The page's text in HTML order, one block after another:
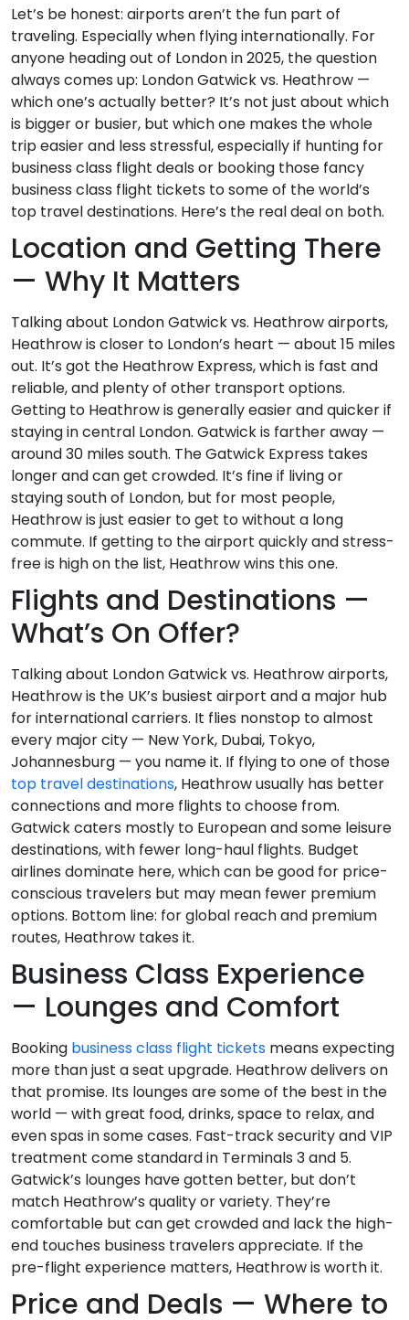
Let’s be honest: airports aren’t the fun part of
traveling. Especially when flying internationally. For
anyone heading out of London in 2025, the question
always comes up: London Gatwick vs. Heathrow —
which one’s actually better? It’s not just about which
is bigger or busier, but which one makes the whole
trip easier and less stressful, especially if hunting for
business class flight deals or booking those fancy
business class flight tickets to some of the world’s
top travel destinations. Here’s the real deal on both.
Location and Getting There
— Why It Matters
Talking about London Gatwick vs. Heathrow airports,
Heathrow is closer to London’s heart — about 15 miles
out. It’s got the Heathrow Express, which is fast and
reliable, and plenty of other transport options.
Getting to Heathrow is generally easier and quicker if
staying in central London. Gatwick is farther away —
around 30 miles south. The Gatwick Express takes
longer and can get crowded. It’s fine if living or
staying south of London, but for most people,
Heathrow is just easier to get to without a long
commute. If getting to the airport quickly and stress-
free is high on the list, Heathrow wins this one.
Flights and Destinations —
What’s On Offer?
Talking about London Gatwick vs. Heathrow airports,
Heathrow is the UK’s busiest airport and a major hub
for international carriers. It flies nonstop to almost
every major city — New York, Dubai, Tokyo,
Johannesburg — you name it. If flying to one of those
top travel destinations, Heathrow usually has better
connections and more flights to choose from.
Gatwick caters mostly to European and some leisure
destinations, with fewer long-haul flights. Budget
airlines dominate here, which can be good for price-
conscious travelers but may mean fewer premium
options. Bottom line: for global reach and premium
routes, Heathrow takes it.
Business Class Experience
— Lounges and Comfort
Booking business class flight tickets means expecting
more than just a seat upgrade. Heathrow delivers on
that promise. Its lounges are some of the best in the
world — with great food, drinks, space to relax, and
even spas in some cases. Fast-track security and VIP
treatment come standard in Terminals 3 and 5.
Gatwick’s lounges have gotten better, but don’t
match Heathrow’s quality or variety. They’re
comfortable but can get crowded and lack the high-
end touches business travelers appreciate. If the
pre-flight experience matters, Heathrow is worth it.
Price and Deals — Where to